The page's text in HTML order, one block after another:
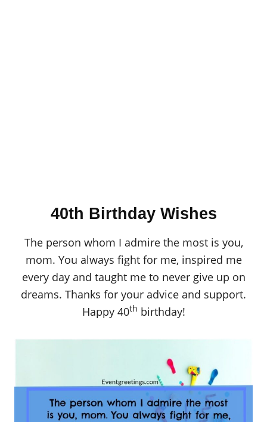
40th Birthday Wishes
The person whom I admire the most is you,
mom. You always fight for me, inspired me
every day and taught me to never give up on
dreams. Thanks for your advice and support.
Happy 40th birthday!